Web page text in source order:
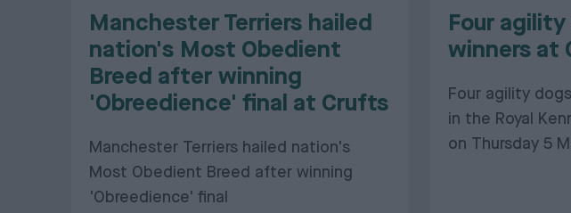
Manchester Terriers hailed
nation's Most Obedient
Breed after winning
'Obreedience' final at Crufts
Manchester Terriers hailed nation's
Most Obedient Breed after winning
'Obreedience' final
Four
winners at
Four agility
in the Royal
on Thursday 5